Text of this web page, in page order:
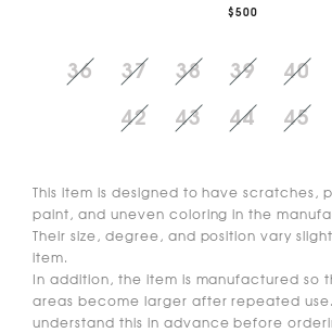
$500
36 37 38 39 40
42
43 44 45
This item is designed to have scratches,
paint, and uneven coloring in the
Their size, degree, and position vary
item.
In addition, the item is manufactured so
areas become larger after repeated
understand this in advance before